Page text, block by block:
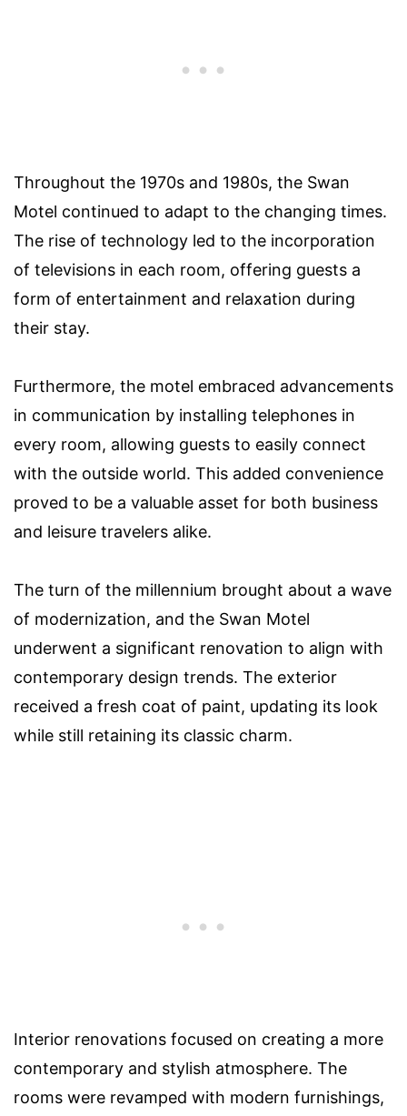
Throughout the 1970s and 1980s, the Swan
Motel continued to adapt to the changing times.
The rise of technology led to the incorporation
of televisions in each room, offering guests a
form of entertainment and relaxation during
their stay.
Furthermore, the motel embraced advancements
in communication by installing telephones in
every room, allowing guests to easily connect
with the outside world. This added convenience
proved to be a valuable asset for both business
and leisure travelers alike.
The turn of the millennium brought about a wave
of modernization, and the Swan Motel
underwent a significant renovation to align with
contemporary design trends. The exterior
received a fresh coat of paint, updating its look
while still retaining its classic charm.
Interior renovations focused on creating a more
contemporary and stylish atmosphere. The
rooms were revamped with modern furnishings,